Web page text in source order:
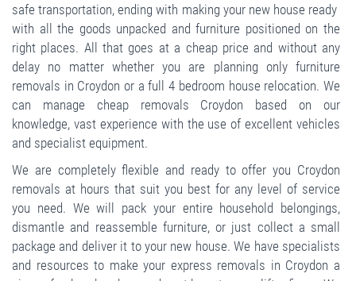
safe transportation, ending with making your new house ready
with all the goods unpacked and furniture positioned on the
right places. All that goes at a cheap price and without any
delay no matter whether you are planning only furniture
removals in Croydon or a full 4 bedroom house relocation. We
can manage cheap removals Croydon based on our
knowledge, vast experience with the use of excellent vehicles
and specialist equipment.
We are completely flexible and ready to offer you Croydon
removals at hours that suit you best for any level of service
you need. We will pack your entire household belongings,
dismantle and reassemble furniture, or just collect a small
package and deliver it to your new house. We have specialists
and resources to make your express removals in Croydon a